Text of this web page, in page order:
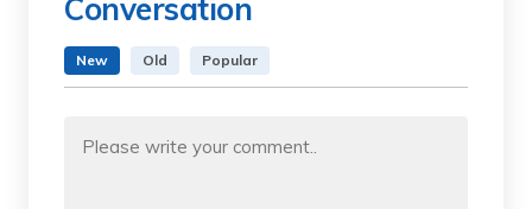
Conversation
New Old Popular